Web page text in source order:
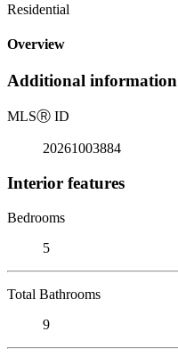
Residential
Overview
Additional information
MLSⓇ ID
20261003884
Interior features
Bedrooms
5
Total Bathrooms
9